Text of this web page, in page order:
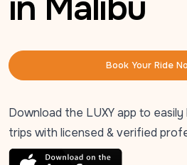
Book Your Ride
Book Your Ride
Download the LUXY app to
trips with licensed & verified